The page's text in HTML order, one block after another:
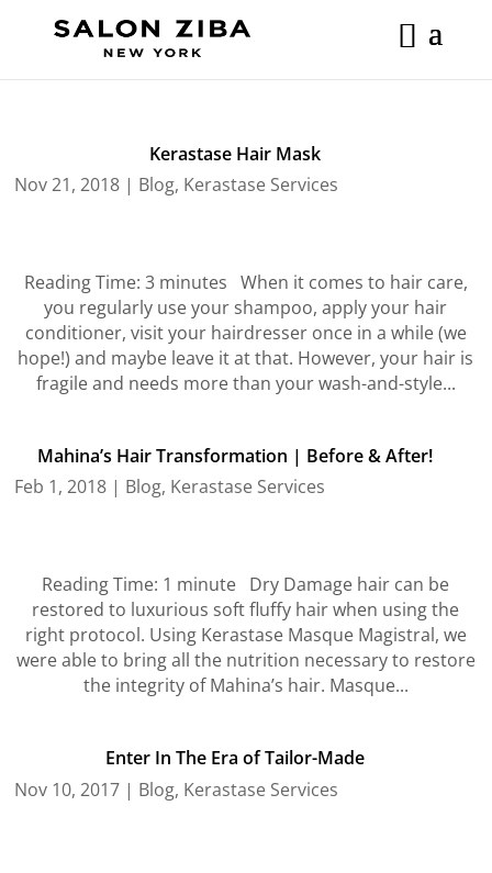
Kerastase Hair Mask
Nov 21, 2018 | Blog, Kerastase Services
Reading Time: 3 minutes When it comes to hair care,
you regularly use your shampoo, apply your hair
conditioner, visit your hairdresser once in a while (we
hope!) and maybe leave it at that. However, your hair is
fragile and needs more than your wash-and-style...
Mahina’s Hair Transformation | Before & After!
Feb 1, 2018 | Blog, Kerastase Services
Reading Time: 1 minute Dry Damage hair can be
restored to luxurious soft fluffy hair when using the
right protocol. Using Kerastase Masque Magistral, we
were able to bring all the nutrition necessary to restore
the integrity of Mahina’s hair. Masque...
Enter In The Era of Tailor-Made
Nov 10, 2017 | Blog, Kerastase Services